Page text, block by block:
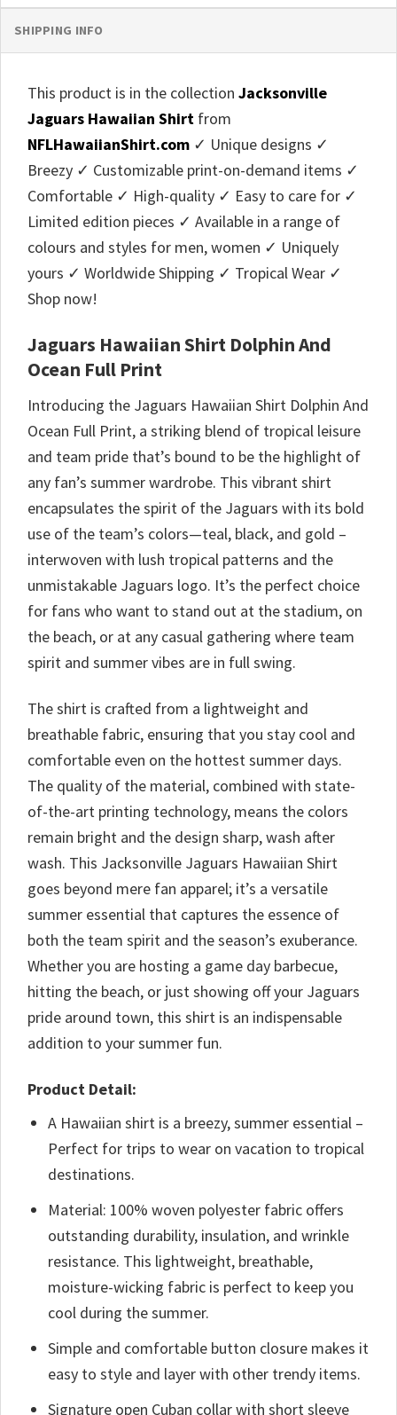
SHIPPING INFO
This product is in the collection Jacksonville
Jaguars Hawaiian Shirt from
NFLHawaiianShirt.com ✓ Unique designs ✓
Breezy ✓ Customizable print-on-demand items ✓
Comfortable ✓ High-quality ✓ Easy to care for ✓
Limited edition pieces ✓ Available in a range of
colours and styles for men, women ✓ Uniquely
yours ✓ Worldwide Shipping ✓ Tropical Wear ✓
Shop now!
Jaguars Hawaiian Shirt Dolphin And
Ocean Full Print
Introducing the Jaguars Hawaiian Shirt Dolphin And
Ocean Full Print, a striking blend of tropical leisure
and team pride that’s bound to be the highlight of
any fan’s summer wardrobe. This vibrant shirt
encapsulates the spirit of the Jaguars with its bold
use of the team’s colors—teal, black, and gold –
interwoven with lush tropical patterns and the
unmistakable Jaguars logo. It’s the perfect choice
for fans who want to stand out at the stadium, on
the beach, or at any casual gathering where team
spirit and summer vibes are in full swing.
The shirt is crafted from a lightweight and
breathable fabric, ensuring that you stay cool and
comfortable even on the hottest summer days.
The quality of the material, combined with state-
of-the-art printing technology, means the colors
remain bright and the design sharp, wash after
wash. This Jacksonville Jaguars Hawaiian Shirt
goes beyond mere fan apparel; it’s a versatile
summer essential that captures the essence of
both the team spirit and the season’s exuberance.
Whether you are hosting a game day barbecue,
hitting the beach, or just showing off your Jaguars
pride around town, this shirt is an indispensable
addition to your summer fun.
Product Detail:
A Hawaiian shirt is a breezy, summer essential –
Perfect for trips to wear on vacation to tropical
destinations.
Material: 100% woven polyester fabric offers
outstanding durability, insulation, and wrinkle
resistance. This lightweight, breathable,
moisture-wicking fabric is perfect to keep you
cool during the summer.
Simple and comfortable button closure makes it
easy to style and layer with other trendy items.
Signature open Cuban collar with short sleeve